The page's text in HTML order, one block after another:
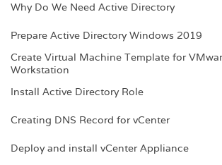
Why Do We Need Active Directory
Prepare Active Directory Windows 2019
Create Virtual Machine Template for
Workstation
Install Active Directory Role
Creating DNS Record for vCenter
Deploy and install vCenter Appliance